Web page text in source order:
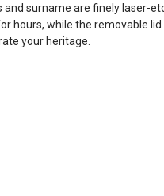
surname are finely laser-
hours, while the removable
your heritage.